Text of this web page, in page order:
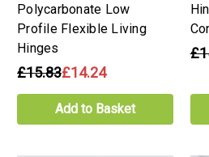
Polycarbonate Low
Profile Flexible Living
Hinges
£15.83£14.24
Add to Basket